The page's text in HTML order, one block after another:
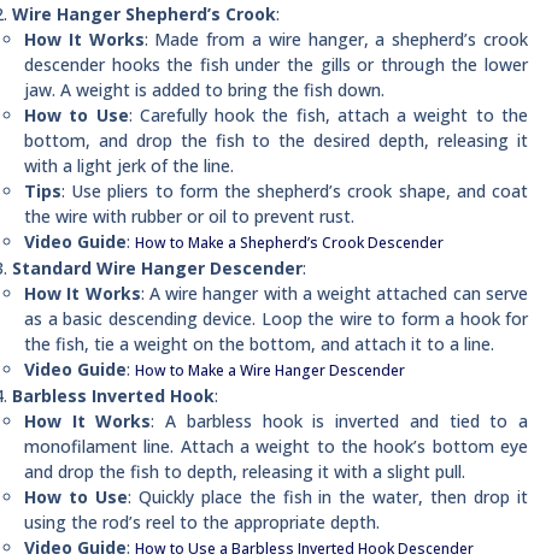
Wire Hanger Shepherd’s Crook:
How It Works: Made from a wire hanger, a shepherd’s crook
descender hooks the fish under the gills or through the lower
jaw. A weight is added to bring the fish down.
How to Use: Carefully hook the fish, attach a weight to the
bottom, and drop the fish to the desired depth, releasing it
with a light jerk of the line.
Tips: Use pliers to form the shepherd’s crook shape, and coat
the wire with rubber or oil to prevent rust.
Video Guide: How to Make a Shepherd’s Crook Descender
Standard Wire Hanger Descender:
How It Works: A wire hanger with a weight attached can serve
as a basic descending device. Loop the wire to form a hook for
the fish, tie a weight on the bottom, and attach it to a line.
Video Guide: How to Make a Wire Hanger Descender
Barbless Inverted Hook:
How It Works: A barbless hook is inverted and tied to a
monofilament line. Attach a weight to the hook’s bottom eye
and drop the fish to depth, releasing it with a slight pull.
How to Use: Quickly place the fish in the water, then drop it
using the rod’s reel to the appropriate depth.
Video Guide: How to Use a Barbless Inverted Hook Descender